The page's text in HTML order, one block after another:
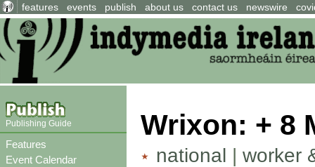
features events publish about us contact us newswire
Publishing Guide
Features
Event Calendar
Wrixon: + 8
national | worker